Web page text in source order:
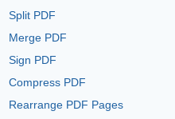
Split PDF
Merge PDF
Sign PDF
Compress PDF
Rearrange PDF Pages